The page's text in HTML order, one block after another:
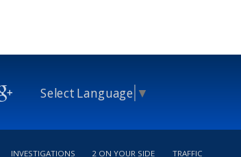
Select Language ▼
INVESTIGATIONS 2 ON YOUR SIDE TRAFFIC